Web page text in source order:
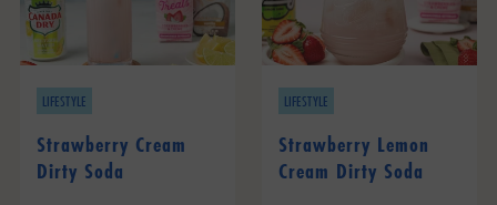
LIFESTYLE
Strawberry Cream
Dirty Soda
LIFESTYLE
Strawberry Lemon
Cream Dirty Soda